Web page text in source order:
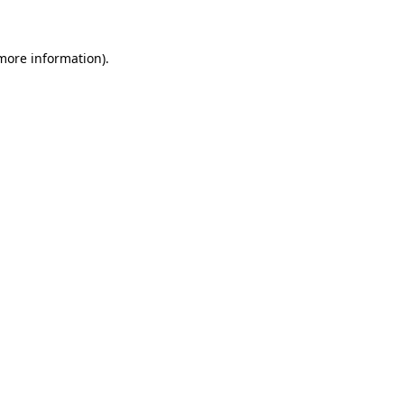
information).